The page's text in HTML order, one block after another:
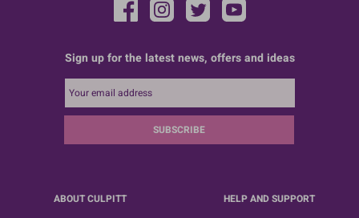
Sign up for the latest news, offers and ideas
SUBSCRIBE
ABOUT CULPITT
HELP AND SUPPORT